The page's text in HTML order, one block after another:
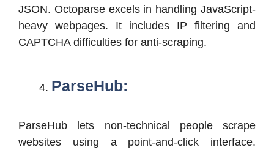
JSON. Octoparse excels in handling JavaScript-
heavy webpages. It includes IP filtering and
CAPTCHA difficulties for anti-scraping.
ParseHub:
ParseHub lets non-technical people scrape
websites using a point-and-click interface.